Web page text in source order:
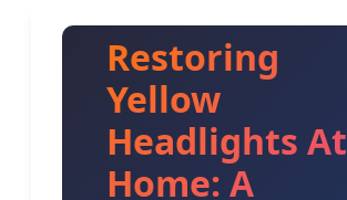
Restoring
Yellow
Headlights At
Home: A